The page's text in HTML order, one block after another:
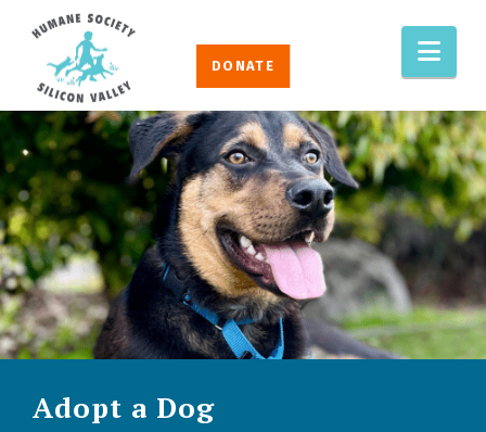
HUMANE
SOCIETY
SILICON
VALLEY
DONATE
Adopt a Dog